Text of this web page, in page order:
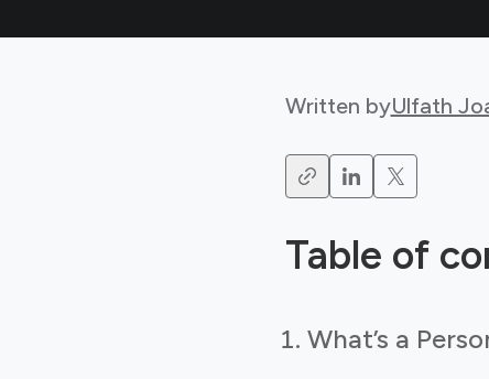
Written byUlfath
Table of
What’s a